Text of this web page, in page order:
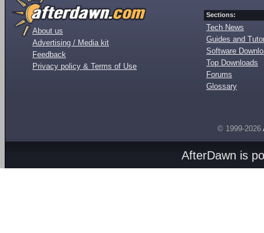
About us
Advertising / Media kit
Feedback
Privacy policy & Terms of Use
Sections:
Tech News
Guides and
Software
Top Downloads
Forums
Glossary
© 1999-2026
AfterDawn is